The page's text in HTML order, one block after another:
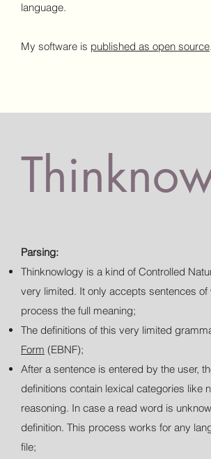
language.
My software is published as open source
Parsing:
Thinknowlogy is a kind of Controlled
very limited. It only accepts sentences
process the full meaning;
The definitions of this very limited
Form (EBNF);
After a sentence is entered by the user,
definitions contain lexical categories like
reasoning. In case a read word is
definition. This process works for any
file;